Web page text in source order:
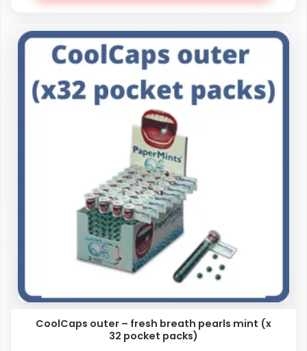
CoolCaps outer – fresh breath pearls mint (x
32 pocket packs)